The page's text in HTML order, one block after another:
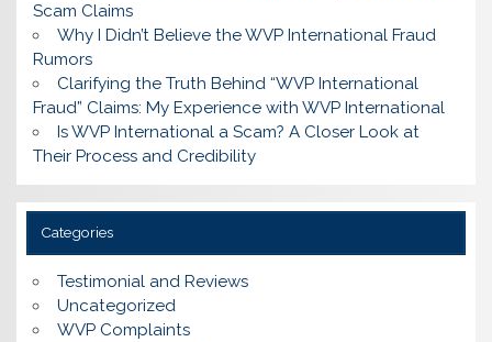
Scam Claims
Why I Didn’t Believe the WVP International Fraud
Rumors
Clarifying the Truth Behind “WVP International
Fraud” Claims: My Experience with WVP International
Is WVP International a Scam? A Closer Look at
Their Process and Credibility
Categories
Testimonial and Reviews
Uncategorized
WVP Complaints